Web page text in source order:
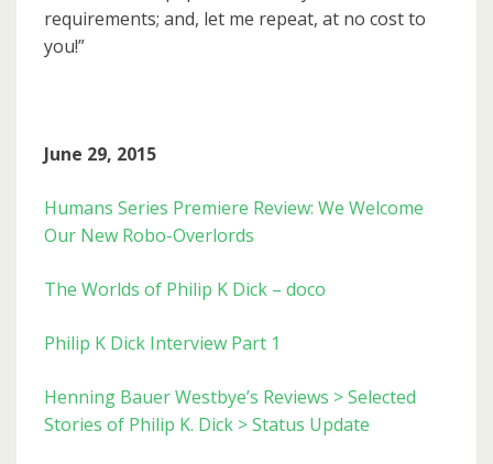
requirements; and, let me repeat, at no cost to
you!”
June 29, 2015
Humans Series Premiere Review: We Welcome
Our New Robo-Overlords
The Worlds of Philip K Dick – doco
Philip K Dick Interview Part 1
Henning Bauer Westbye’s Reviews > Selected
Stories of Philip K. Dick > Status Update